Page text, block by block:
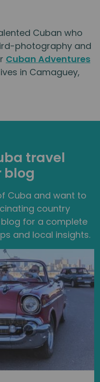
Cuban who
photography and
Cuban Adventures
in Camaguey,
travel
blog
Cuba and want to
country
for a complete
and local insights.